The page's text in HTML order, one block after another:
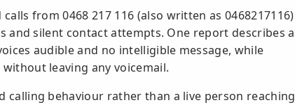
from 0468 217 116 (also written as 0468217116)
and silent contact attempts. One report describes a
audible and no intelligible message, while
leaving any voicemail.
calling behaviour rather than a live person reaching